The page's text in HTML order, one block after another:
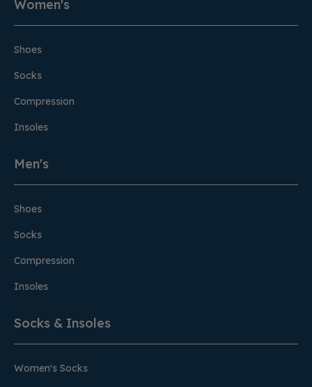
Women's
Shoes
Socks
Compression
Insoles
Men's
Shoes
Socks
Compression
Insoles
Socks & Insoles
Women's Socks